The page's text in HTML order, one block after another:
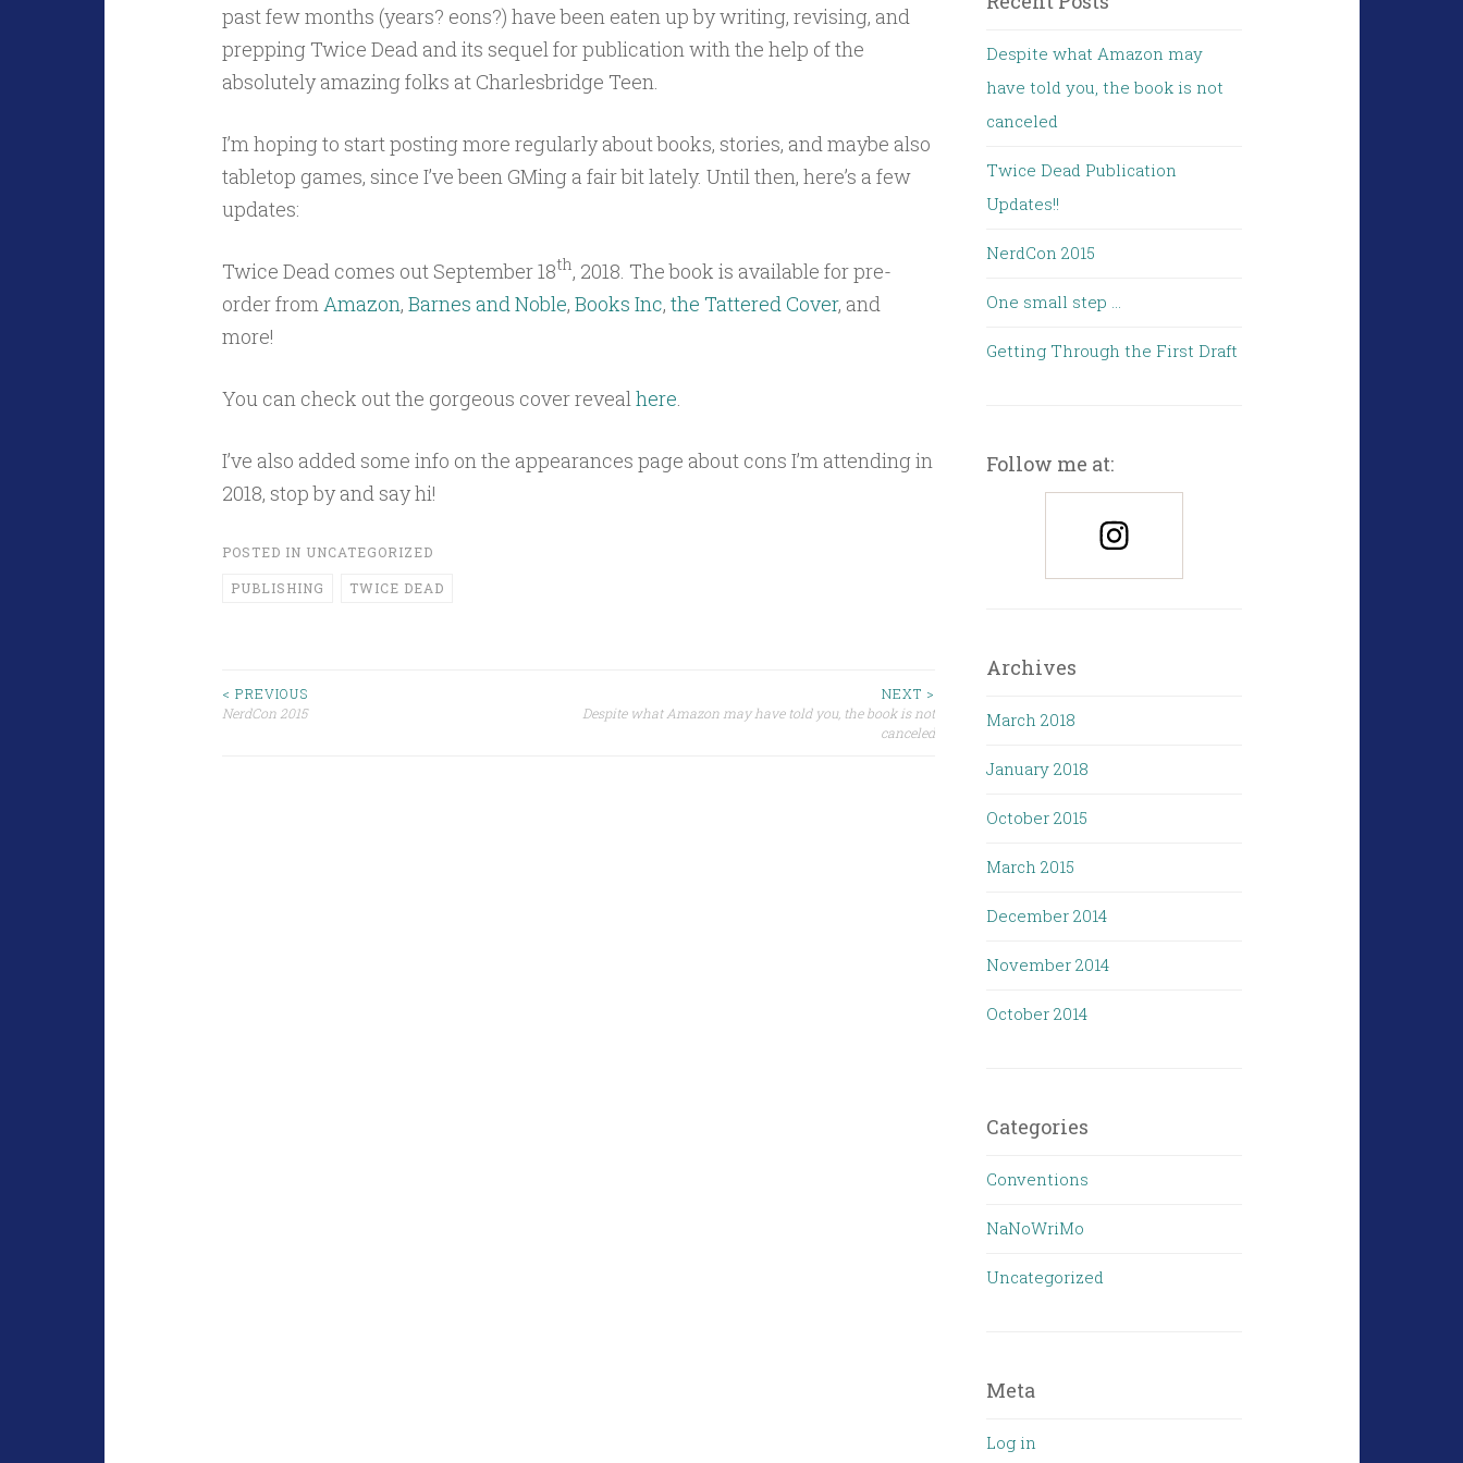
past few months (years? eons?) have been eaten up by writing, revising, and
prepping Twice Dead and its sequel for publication with the help of the
absolutely amazing folks at Charlesbridge Teen.
I’m hoping to start posting more regularly about books, stories, and maybe also
tabletop games, since I’ve been GMing a fair bit lately. Until then, here’s a few
updates:
Twice Dead comes out September 18th, 2018. The book is available for pre-
order fromAmazon, Barnes and Noble, Books Inc, the Tattered Cover, and
more!
You can check out the gorgeous cover revealhere.
I’ve also added some info on the appearances page about cons I’m attending in
2018, stop by and say hi!
POSTED IN UNCATEGORIZED
PUBLISHING TWICE DEAD
Post
< PREVIOUS
NerdCon 2015
NEXT >
Despite what Amazon may have told you, the book is not
canceled
Despite what Amazon may
have told you, the book is not
canceled
Twice Dead Publication
Updates!!
NerdCon 2015
One small step …
Getting Through the First Draft
Follow me at:
Archives
March 2018
January 2018
October 2015
March 2015
December 2014
November 2014
October 2014
Categories
Conventions
NaNoWriMo
Uncategorized
Meta
Log in